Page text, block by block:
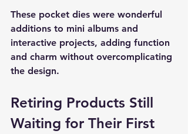
These pocket dies were wonderful
additions to mini albums and
interactive projects, adding function
and charm without overcomplicating
the design.
Retiring Products Still
Waiting for Their First